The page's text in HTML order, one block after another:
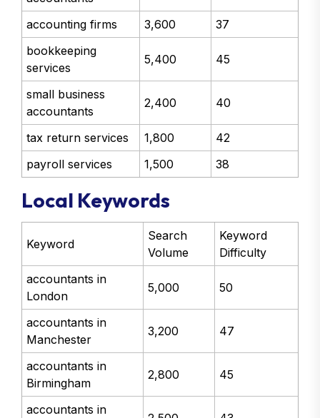
accounting firms
3,600
37
bookkeeping
services
5,400 45
small business
accountants
2,400 40
tax return services 1,800
42
payroll services
1,500 38
Local Keywords
Keyword
Search
Volume
Keyword
Difficulty
accountants in
London
5,000 50
accountants in
Manchester
3,200 47
accountants in
Birmingham
2,800 45
accountants in